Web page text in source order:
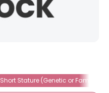
Short Stature (Genetic or Familial)